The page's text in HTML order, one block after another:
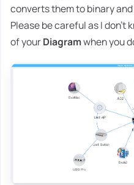
converts them to binary
Please be careful as I don't
of yourDiagramwhen you